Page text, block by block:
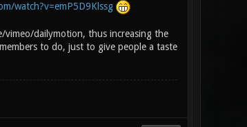
watch?v=emP5D9Klssg
dailymotion, thus increasing the
to do, just to give people a taste